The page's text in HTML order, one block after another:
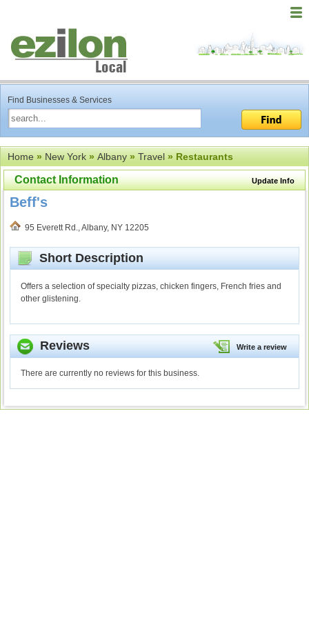
Find Businesses & Services
Home»New York»Albany»Travel» Restaurants
Update Info
Contact Information
Beff's
95 Everett Rd., Albany, NY 12205
Short Description
Offers a selection of specialty pizzas, chicken fingers, French fries and
other glistening.
Write a review
Reviews
There are currently no reviews for this business.